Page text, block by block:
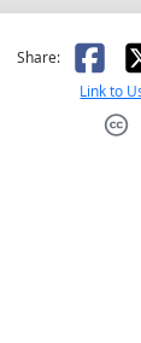
helpful
Share: X
Link to